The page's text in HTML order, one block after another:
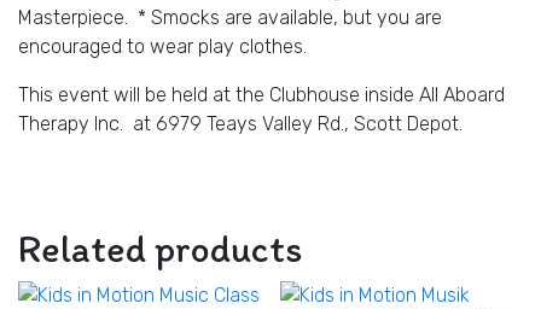
Masterpiece. * Smocks are available, but you are
encouraged to wear play clothes.
This event will be held at the Clubhouse inside All Aboard
Therapy Inc. at 6979 Teays Valley Rd., Scott Depot.
Related products